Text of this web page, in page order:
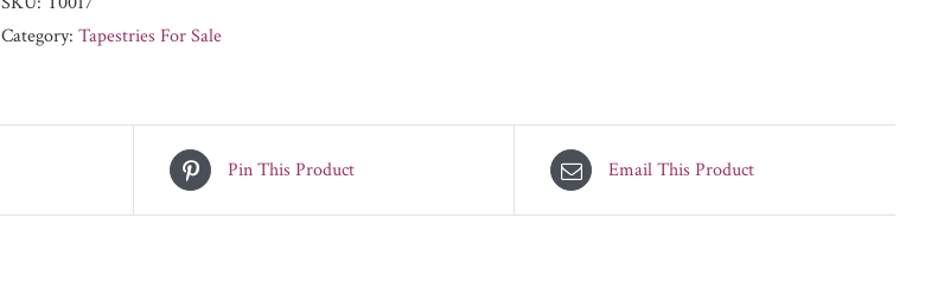
Category: Tapestries For Sale
Pin This Product Email This Product